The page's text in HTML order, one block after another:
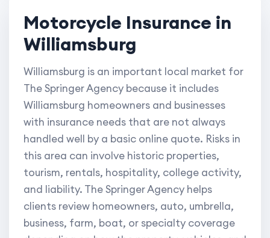
Motorcycle Insurance in
Williamsburg
Williamsburg is an important local market for
The Springer Agency because it includes
Williamsburg homeowners and businesses
with insurance needs that are not always
handled well by a basic online quote. Risks in
this area can involve historic properties,
tourism, rentals, hospitality, college activity,
and liability. The Springer Agency helps
clients review homeowners, auto, umbrella,
business, farm, boat, or specialty coverage